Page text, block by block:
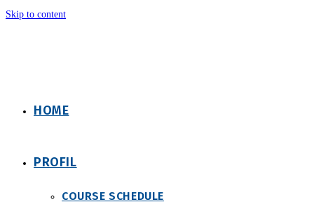
Skip to content
HOME
PROFIL
COURSE SCHEDULE